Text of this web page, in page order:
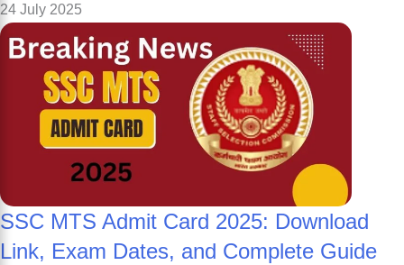
24 July 2025
SSC MTS Admit Card 2025: Download
Link, Exam Dates, and Complete Guide